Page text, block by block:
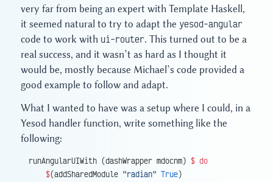
very far from being an expert with Template Haskell,
it seemed natural to try to adapt the yesod-angular
code to work with ui-router. This turned out to be a
real success, and it wasn’t as hard as I thought it
would be, mostly because Michael’s code provided a
good example to follow and adapt.
What I wanted to have was a setup where I could, in a
Yesod handler function, write something like the
following:
runAngularUIWith (dashWrapper mdocnm) $ do
    $
(addSharedModule "radian" True)